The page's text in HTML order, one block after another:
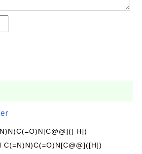
H])
C(=N)N)C(=O)N[C@@]([H])